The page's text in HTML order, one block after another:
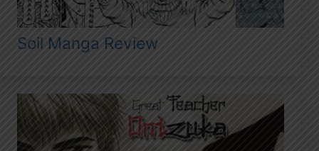
Soil Manga Review